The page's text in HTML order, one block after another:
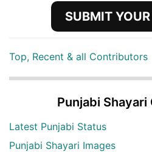
SUBMIT
Top, Recent & all Contributors
Punjabi
Latest Punjabi Status
Punjabi Shayari Images